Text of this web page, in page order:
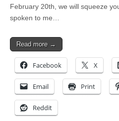
February 20th, we will squeeze
spoken to me…
Read more →
Facebook X
Email Print
Reddit